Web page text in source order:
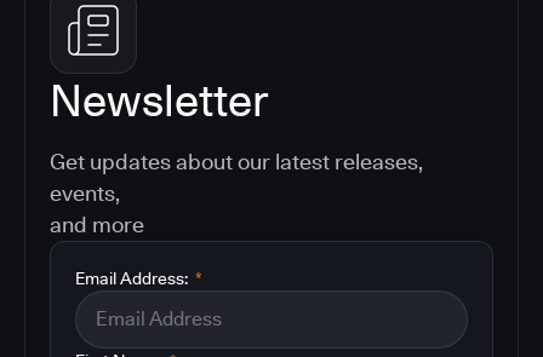
Newsletter
Get updates about our latest releases,
events,
and more
*
Email Address: